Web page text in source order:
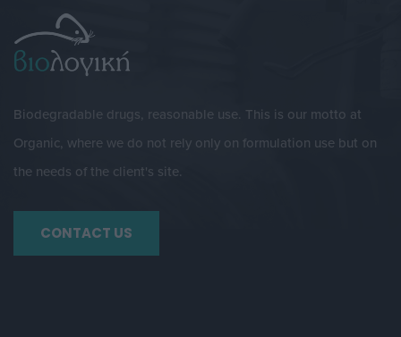
Biodegradable drugs, reasonable use. This is our motto at
Organic, where we do not rely only on formulation use but on
the needs of the client's site.
CONTACT US